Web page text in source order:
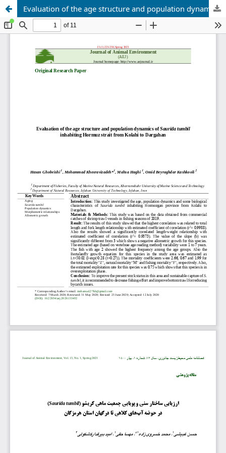
Evaluation of the age structure and population dynamics of Saurida tumbil inhabiting Hormuz strait from Kolahi to Dargahan